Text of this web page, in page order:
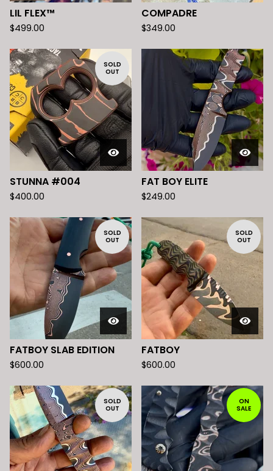
LIL FLEX™️
$499.00
COMPADRE
$349.00
SOLD
OUT
STUNNA #004
$400.00
FAT BOY ELITE
$249.00
SOLD
OUT
FATBOY SLAB EDITION
$600.00
SOLD
OUT
FATBOY
$600.00
SOLD
OUT
ON
SALE